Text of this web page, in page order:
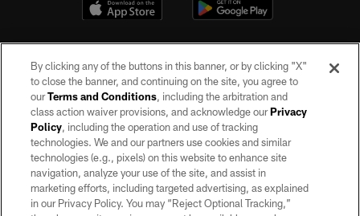
©2026 by the Las Vegas Raiders. All rights reserved. No portion of this site
may be reproduced without the express written permission of the Las Vegas
Raiders.
PRIVACY POLICY
TERMS OF SERVICE
By clicking any of the buttons in this banner, or by clicking "X"
to close the banner, and continuing on the site, you agree to
ourTerms and Conditions, including the arbitration and
class action waiver provisions, and acknowledge ourPrivacy
Policy, including the operation and use of tracking
technologies. We and our partners use cookies and similar
technologies (e.g., pixels) on this website to enhance site
navigation, analyze your use of the site, and assist in
marketing efforts, including targeted advertising, as explained
in our Privacy Policy. You may “Reject Optional Tracking,”